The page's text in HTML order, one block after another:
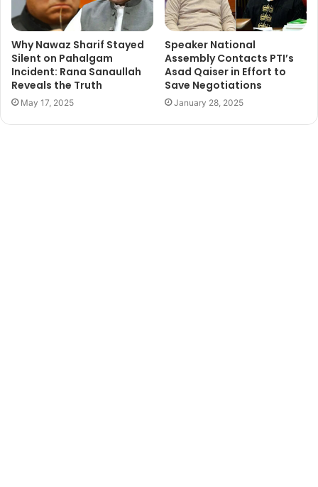
Why Nawaz Sharif Stayed
Silent on Pahalgam
Incident: Rana Sanaullah
Reveals the Truth
May 17, 2025
Speaker National
Assembly Contacts PTI’s
Asad Qaiser in Effort to
Save Negotiations
January 28, 2025